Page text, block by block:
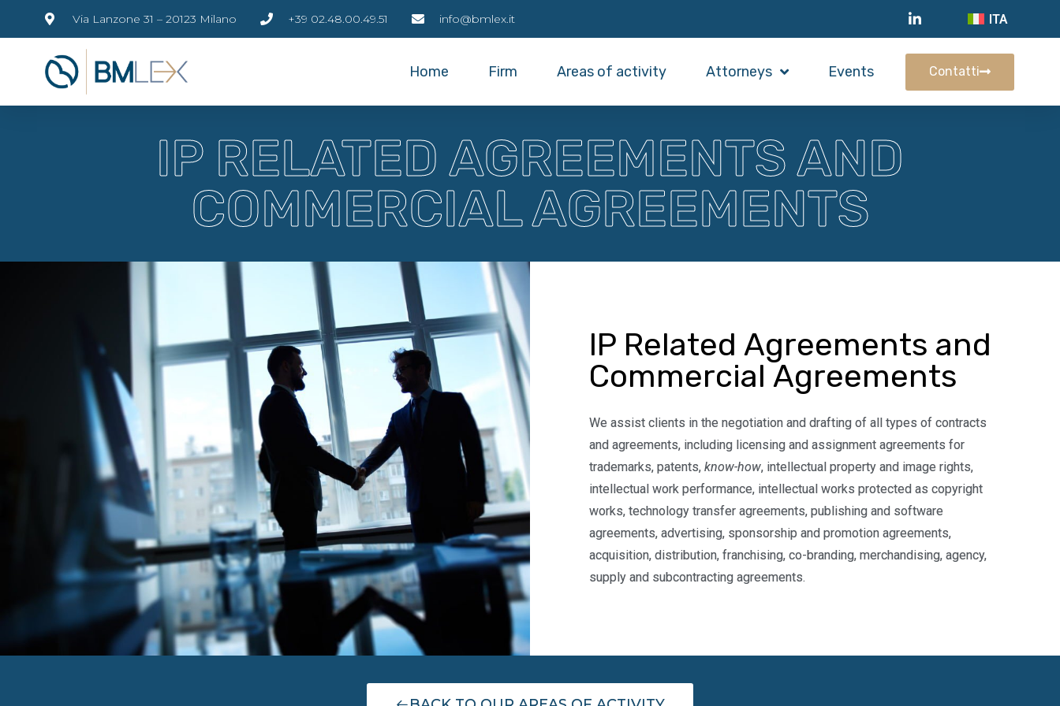
Via Lanzone 31 – 20123 Milano +39 02.48.00.49.51 info@bmlex.it ITA
Home Firm Areas of activity Attorneys Events Contatti
IP RELATED AGREEMENTS AND
COMMERCIAL AGREEMENTS
IP Related Agreements and
Commercial Agreements
We assist clients in the negotiation and drafting of all types of contracts
and agreements, including licensing and assignment agreements for
trademarks, patents, know-how, intellectual property and image rights,
intellectual work performance, intellectual works protected as copyright
works, technology transfer agreements, publishing and software
agreements, advertising, sponsorship and promotion agreements,
acquisition, distribution, franchising, co-branding, merchandising, agency,
supply and subcontracting agreements.